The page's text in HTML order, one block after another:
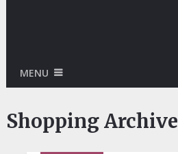
MENU
Shopping Archive